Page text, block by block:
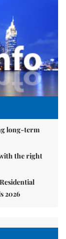
long-term
the right
2026